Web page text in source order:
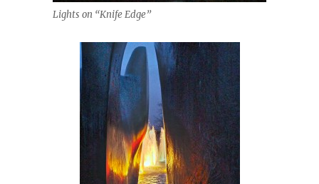
Lights on “Knife Edge”